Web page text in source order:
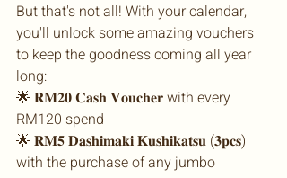
But that's not all! With your calendar,
you'll unlock some amazing vouchers
to keep the goodness coming all year
long:
🌟 𝐑𝐌𝟐𝟎 𝐂𝐚𝐬𝐡 𝐕𝐨𝐮𝐜𝐡𝐞𝐫 with every
RM120 spend
🌟 𝐑𝐌𝟓 𝐃𝐚𝐬𝐡𝐢𝐦𝐚𝐤𝐢 𝐊𝐮𝐬𝐡𝐢𝐤𝐚𝐭𝐬𝐮 (𝟑𝐩𝐜𝐬)
with the purchase of any jumbo